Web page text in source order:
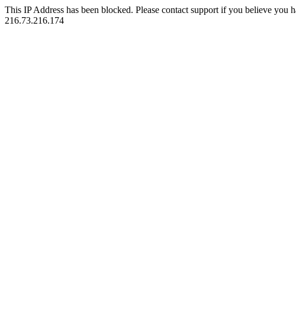
This IP Address has been blocked. Please contact support if you believe you
216.73.216.174